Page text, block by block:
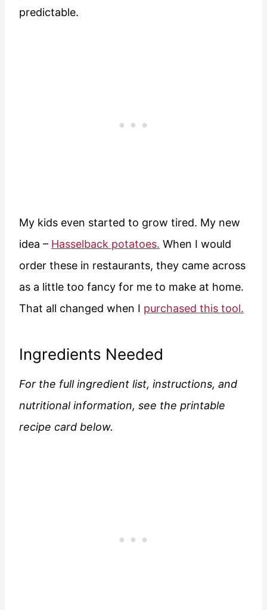
predictable.
My kids even started to grow tired. My new
idea – Hasselback potatoes. When I would
order these in restaurants, they came across
as a little too fancy for me to make at home.
That all changed when I purchased this tool.
Ingredients Needed
For the full ingredient list, instructions, and
nutritional information, see the printable
recipe card below.